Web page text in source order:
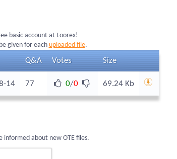
basic account at Loorex!
given for each uploaded file.
Q&A Votes Size
14 77 0/0 69.24 Kb
informed about new OTE files.